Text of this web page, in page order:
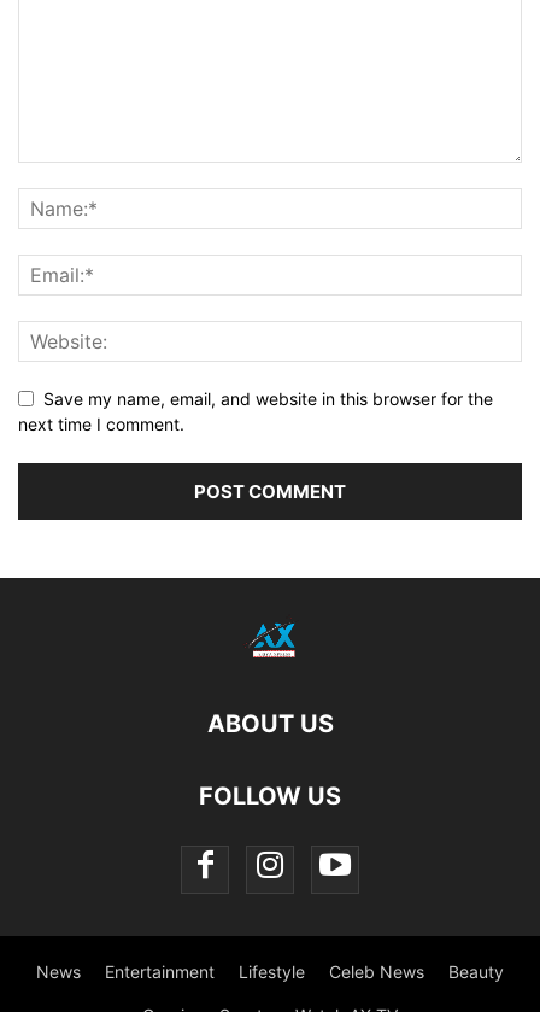
Save my name, email, and website in this browser for the
next time I comment.
ABOUT US
FOLLOW US
News Entertainment Lifestyle Celeb News Beauty